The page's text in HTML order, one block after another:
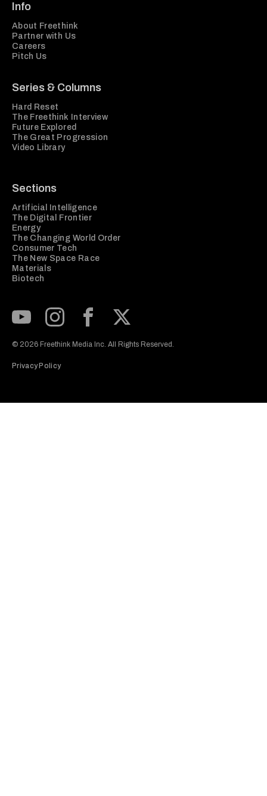
Info
About Freethink
Partner with Us
Careers
Pitch Us
Series & Columns
Hard Reset
The Freethink Interview
Future Explored
The Great Progression
Video Library
Sections
Artificial Intelligence
The Digital Frontier
Energy
The Changing World Order
Consumer Tech
The New Space Race
Materials
Biotech
© 2026 Freethink Media Inc. All Rights Reserved.
Privacy Policy